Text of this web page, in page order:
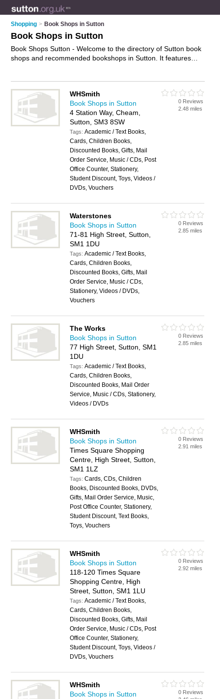
Shopping > Book Shops in Sutton
Book Shops in Sutton
Book Shops Sutton - Welcome to the directory of Sutton book
shops and recommended bookshops in Sutton. It features
and childrens books. Find contact details and reviews of your
nearest bookshop or book shop in Sutton and add your own
review. Do you want to advertise a bookshop in Sutton?
Advertiseyour books business on the Sutton Book Shops
Directory – IT'S FREE!
WHSmith
Book Shops in Sutton
4 Station Way, Cheam,
Sutton, SM3 8SW
Tags:Academic / Text Books,
Cards, Children Books,
Discounted Books, Gifts, Mail
Order Service, Music / CDs, Post
Office Counter, Stationery,
Student Discount, Toys, Videos /
DVDs, Vouchers
0 Reviews
2.48 miles
Waterstones
Book Shops in Sutton
71-81 High Street, Sutton,
SM1 1DU
Tags:Academic / Text Books,
Cards, Children Books,
Discounted Books, Gifts, Mail
Order Service, Music / CDs,
Stationery, Videos / DVDs,
Vouchers
0 Reviews
2.85 miles
The Works
Book Shops in Sutton
77 High Street, Sutton, SM1
1DU
Tags:Academic / Text Books,
Cards, Children Books,
Discounted Books, Mail Order
Service, Music / CDs, Stationery,
Videos / DVDs
0 Reviews
2.85 miles
WHSmith
Book Shops in Sutton
Times Square Shopping
Centre, High Street, Sutton,
SM1 1LZ
Tags:Cards, CDs, Children
Books, Discounted Books, DVDs,
Gifts, Mail Order Service, Music,
Post Office Counter, Stationery,
Student Discount, Text Books,
Toys, Vouchers
0 Reviews
2.91 miles
WHSmith
Book Shops in Sutton
118-120 Times Square
Shopping Centre, High
Street, Sutton, SM1 1LU
Tags:Academic / Text Books,
Cards, Children Books,
Discounted Books, Gifts, Mail
Order Service, Music / CDs, Post
Office Counter, Stationery,
Student Discount, Toys, Videos /
DVDs, Vouchers
0 Reviews
2.92 miles
WHSmith
Book Shops in Sutton
0 Reviews